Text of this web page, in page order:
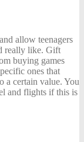
allow teenagers
really like. Gift
buying games
ones that
a certain value. You
and flights if this is